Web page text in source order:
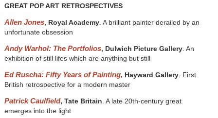
GREAT POP ART RETROSPECTIVES
Allen Jones, Royal Academy. A brilliant painter derailed by an
unfortunate obsession
Andy Warhol: The Portfolios, Dulwich Picture Gallery. An
exhibition of still lifes which are anything but still
Ed Ruscha: Fifty Years of Painting, Hayward Gallery. First
British retrospective for a modern master
Patrick Caulfield, Tate Britain . A late 20th-century great
emerges into the light